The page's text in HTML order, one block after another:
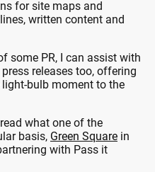
for site maps and
written content and
some PR, I can assist with
releases too, offering
bulb moment to the
what one of the
basis, Green Square in
with Pass it